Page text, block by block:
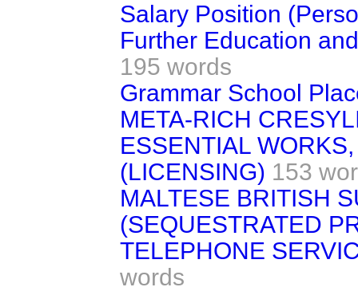
Salary Position
Further Education
195 words
Grammar School
META-RICH
ESSENTIAL
(LICENSING) 153
MALTESE BRITISH
(SEQUESTRATED
TELEPHONE
words